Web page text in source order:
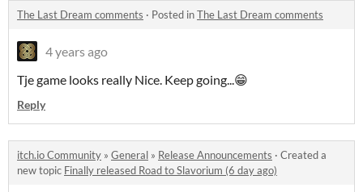
The Last Dream comments · Posted inThe Last Dream comments
4 years ago
Tje game looks really Nice. Keep going...😁
Reply
itch.io Community » General » Release Announcements · Created a
new topic Finally released Road to Slavorium (6 day ago)